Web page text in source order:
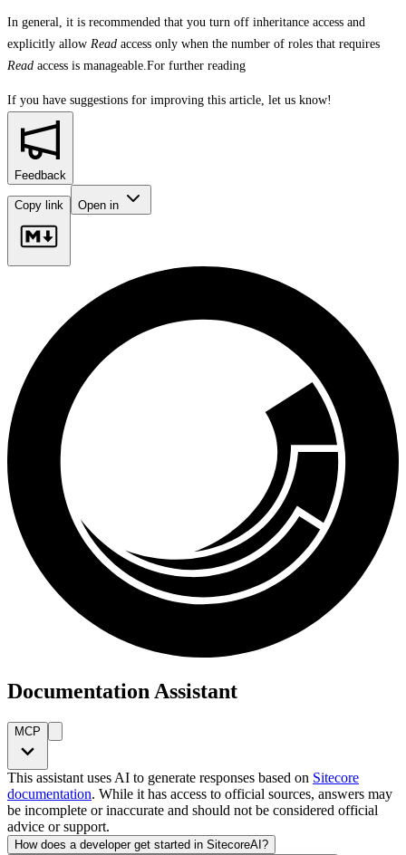
In general, it is recommended that you turn off inheritance access and
explicitly allow Read access only when the number of roles that requires
Read access is manageable.For further reading
If you have suggestions for improving this article, let us know!
Feedback
Copy link Open in
Documentation Assistant
MCP
This assistant uses AI to generate responses based on Sitecore
documentation. While it has access to official sources, answers may
be incomplete or inaccurate and should not be considered official
advice or support.
How does a developer get started in SitecoreAI?